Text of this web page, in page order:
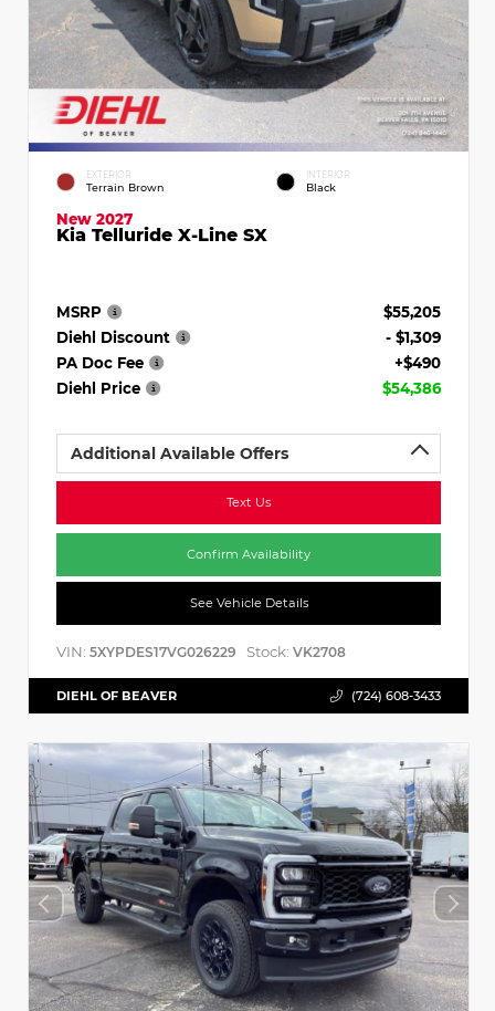
EXTERIOR
Terrain Brown
INTERIOR
Black
New 2027
Kia Telluride X-Line SX
MSRP
$55,205
Diehl Discount
- $1,309
PA Doc Fee
+$490
Diehl Price
$54,386
Additional Available Offers
Text Us
Confirm Availability
See Vehicle Details
VIN: 5XYPDES17VG026229 Stock: VK2708
DIEHL OF BEAVER (724) 608-3433